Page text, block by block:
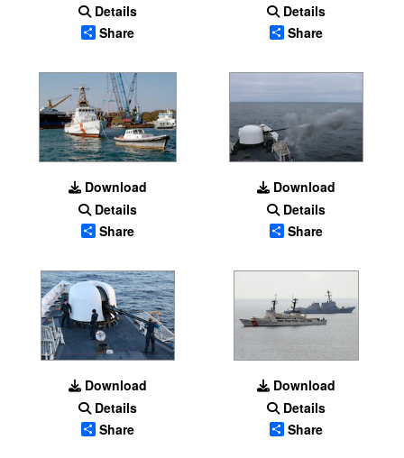
Details
Share
Details
Share
Download
Details
Share
Download
Details
Share
Download
Details
Share
Download
Details
Share